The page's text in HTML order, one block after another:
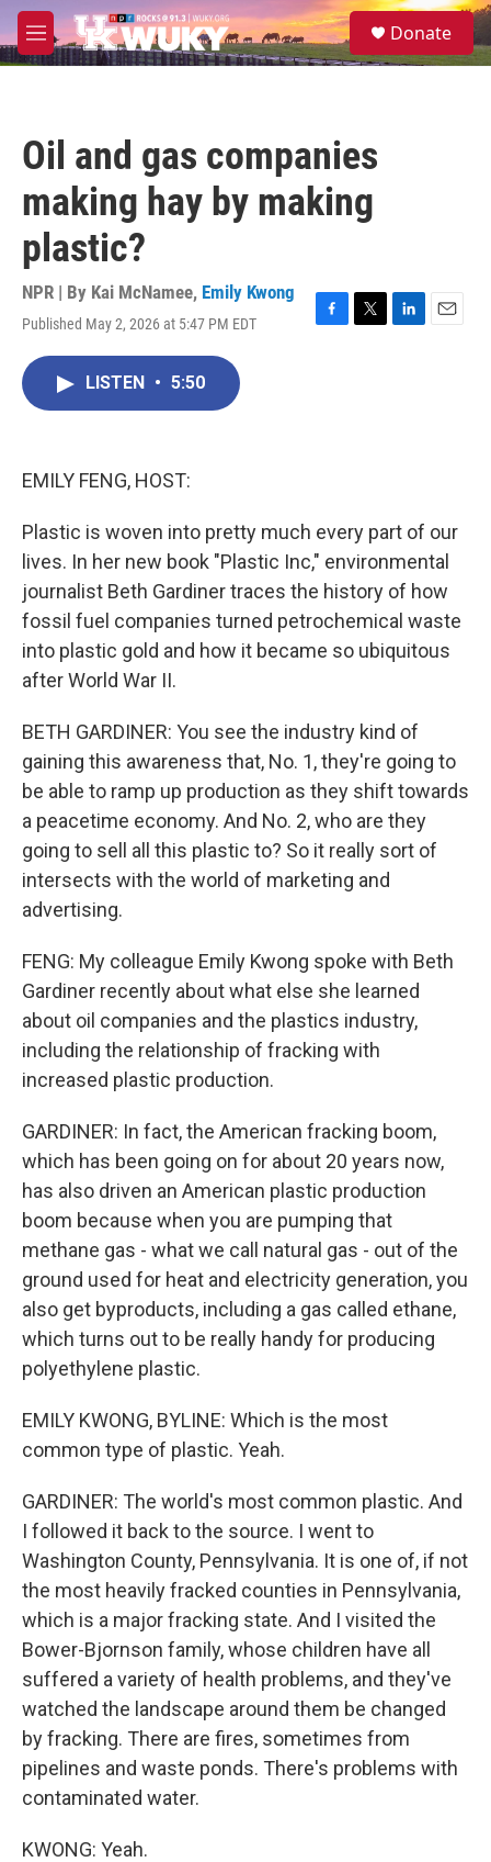
Skip to main content
M
e
S
e
Donate
Oil and gas companies
making hay by making
plastic?
NPR | By Kai McNamee, Emily Kwong
Published May 2, 2026 at 5:47 PM EDT
F
T
L
E
LISTEN • 5:50
EMILY FENG, HOST:
Plastic is woven into pretty much every part of our
lives. In her new book "Plastic Inc," environmental
journalist Beth Gardiner traces the history of how
fossil fuel companies turned petrochemical waste
into plastic gold and how it became so ubiquitous
after World War II.
BETH GARDINER: You see the industry kind of
gaining this awareness that, No. 1, they're going to
be able to ramp up production as they shift towards
a peacetime economy. And No. 2, who are they
going to sell all this plastic to? So it really sort of
intersects with the world of marketing and
advertising.
FENG: My colleague Emily Kwong spoke with Beth
Gardiner recently about what else she learned
about oil companies and the plastics industry,
including the relationship of fracking with
increased plastic production.
GARDINER: In fact, the American fracking boom,
which has been going on for about 20 years now,
has also driven an American plastic production
boom because when you are pumping that
methane gas - what we call natural gas - out of the
ground used for heat and electricity generation, you
also get byproducts, including a gas called ethane,
which turns out to be really handy for producing
polyethylene plastic.
EMILY KWONG, BYLINE: Which is the most
common type of plastic. Yeah.
GARDINER: The world's most common plastic. And
I followed it back to the source. I went to
Washington County, Pennsylvania. It is one of, if not
the most heavily fracked counties in Pennsylvania,
which is a major fracking state. And I visited the
Bower-Bjornson family, whose children have all
suffered a variety of health problems, and they've
watched the landscape around them be changed
by fracking. There are fires, sometimes from
pipelines and waste ponds. There's problems with
contaminated water.
KWONG: Yeah.